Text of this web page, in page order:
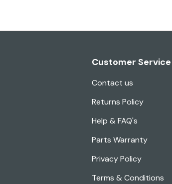
Customer Service
Contact us
Returns Policy
Help & FAQ's
Parts Warranty
Privacy Policy
Terms & Conditions